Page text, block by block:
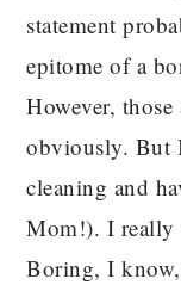
statement
epitome of a
However, those
obviously. But
cleaning and
Mom!). I
Boring, I